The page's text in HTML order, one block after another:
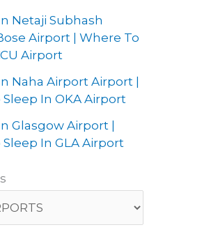
Netaji Subhash
Airport | Where To
Airport
Naha Airport Airport |
In OKA Airport
Glasgow Airport |
In GLA Airport